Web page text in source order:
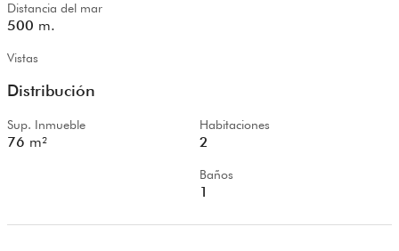
Distancia del mar
500 m.
Vistas
Distribución
Sup. Inmueble
76 m²
Habitaciones
2
Baños
1